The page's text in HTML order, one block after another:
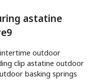
astatine
outdoor
clip astatine outdoor
basking springs